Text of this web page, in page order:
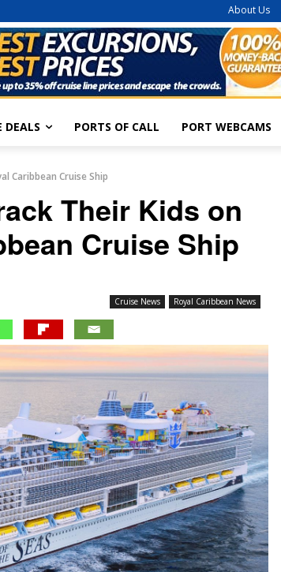
About Us
DEALS PORTS OF CALL PORT WEBCAMS
Caribbean Cruise Ship
Their Kids on
Cruise Ship
Cruise News Royal Caribbean News